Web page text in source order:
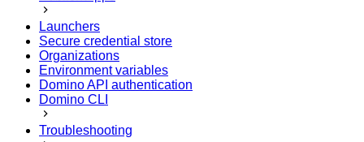
Launchers
Secure credential store
Organizations
Environment variables
Domino API authentication
Domino CLI
Troubleshooting